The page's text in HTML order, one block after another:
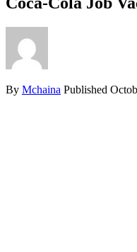
By Mchaina Published